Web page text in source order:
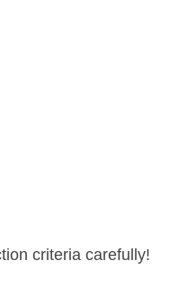
criteria carefully!